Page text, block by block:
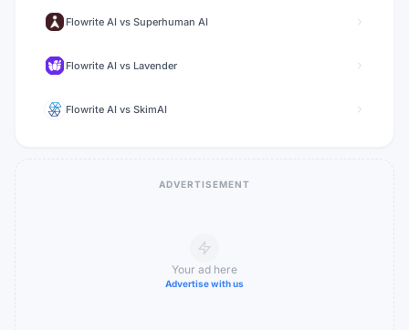
Flowrite AI vs Superhuman AI
Flowrite AI vs Lavender
Flowrite AI vs SkimAI
ADVERTISEMENT
Your ad here
Advertise with us